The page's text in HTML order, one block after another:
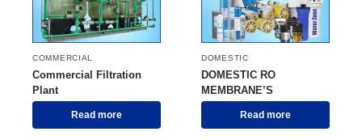
COMMERCIAL
Commercial Filtration
Plant
Read more
DOMESTIC
DOMESTIC RO
MEMBRANE’S
Read more